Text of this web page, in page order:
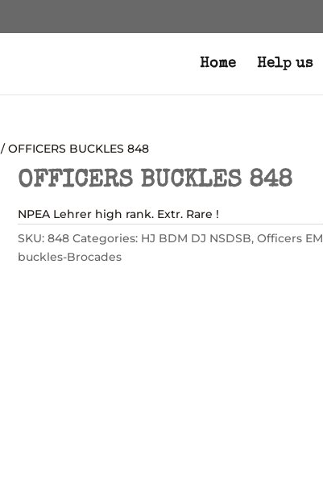
Home Help us
/ OFFICERS BUCKLES 848
OFFICERS BUCKLES 848
NPEA Lehrer high rank. Extr. Rare !
SKU:848 Categories: HJ BDM DJ NSDSB,Officers EM
buckles-Brocades